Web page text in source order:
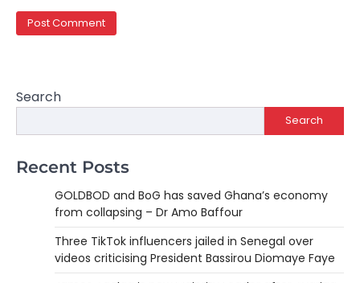
Search
Search
Recent Posts
GOLDBOD and BoG has saved Ghana’s economy
from collapsing – Dr Amo Baffour
Three TikTok influencers jailed in Senegal over
videos criticising President Bassirou Diomaye Faye